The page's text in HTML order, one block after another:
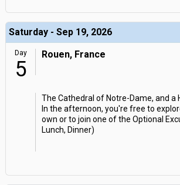
Saturday - Sep 19, 2026
Day
5
Rouen, France
The Cathedral of Notre-Dame, and a
In the afternoon, you're free to
own or to join one of the Optional
Lunch, Dinner)